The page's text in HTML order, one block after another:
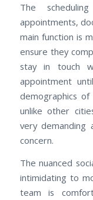
The
appointments,
main function is
ensure they
stay in touch
appointment
demographics
unlike other
very demanding
concern.
The nuanced
intimidating to
team is